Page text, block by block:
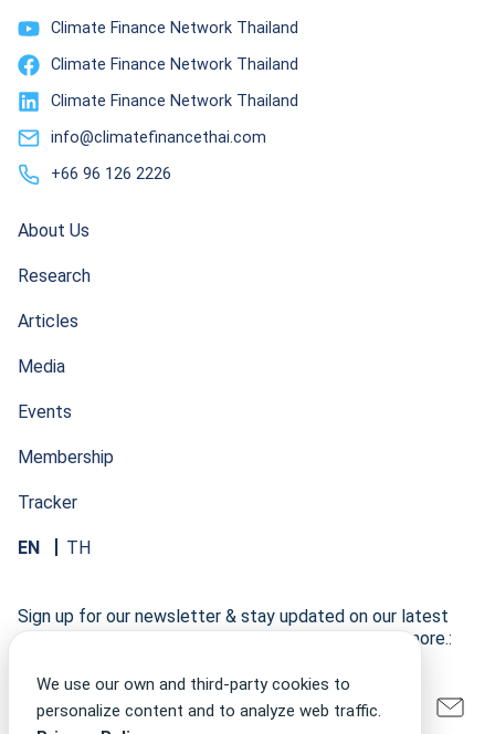
Climate Finance Network Thailand
Climate Finance Network Thailand
Climate Finance Network Thailand
info@climatefinancethai.com
+66 96 126 2226
About Us
Research
Articles
Media
Events
Membership
Tracker
EN TH
Sign up for our newsletter & stay updated on our latest
research developments, events, publications, and more.:
We use our own and third-party cookies to
personalize content and to analyze web traffic.